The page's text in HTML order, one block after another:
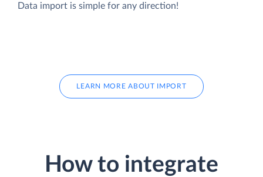
Data import is simple for any direction!
LEARN MORE ABOUT IMPORT
How to integrate